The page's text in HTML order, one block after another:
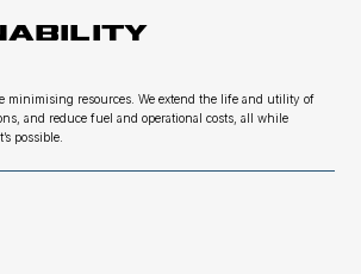
minimising resources. We extend the life and utility of
and reduce fuel and operational costs, all while
possible.